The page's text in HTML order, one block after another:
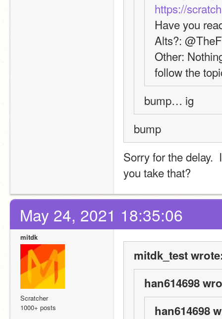
https://
Have you
Alts?:
Other:
follow the
bump… ig
bump
Sorry for the delay.
you take that?
May 24, 2021 18:35:06
mitdk
Scratcher
1000+ posts
mitdk_test
han614698
han614698